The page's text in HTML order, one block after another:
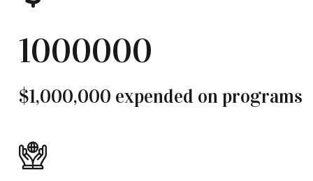
1000000
$1,000,000 expended on programs